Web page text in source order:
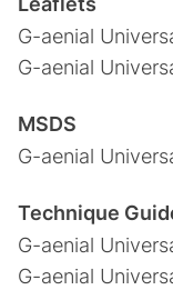
G-aenial
G-aenial
MSDS
G-aenial
Technique
G-aenial
G-aenial